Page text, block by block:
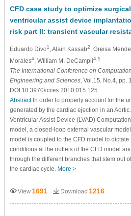
CFD case study to optimize
ventricular assist device
risk part II: transient vascular
Eduardo Divo1 , Alain Kassab2 , Greisa
Morales4, William M. DeCampli4,5
The International Conference on
Engineering and Sciences, Vol.15, No.4, pp.
DOI:10.3970/icces.2010.015.125
AbstractIn order to properly account for the
generated by the cardiac ejection in an
Ventricular Assist Device (LVAD)
model, a closed-loop external vascular
model is coupled to the CFD model to
conditions at the outlets of the CFD model
through the different branches that stem out
the cardiac cycle. More >
View 1691 Download 1216